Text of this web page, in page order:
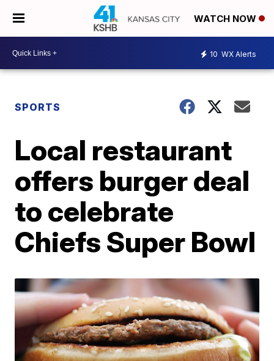
WATCH NOW
10 WX Alerts
SPORTS
Local restaurant
offers burger deal
to celebrate
Chiefs Super Bowl